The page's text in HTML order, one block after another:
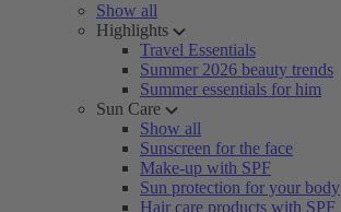
Show all
Highlights
Travel Essentials
Summer 2026 beauty trends
Summer essentials for him
Sun Care
Show all
Sunscreen for the face
Make-up with SPF
Sun protection for your body
Hair care products with SPF